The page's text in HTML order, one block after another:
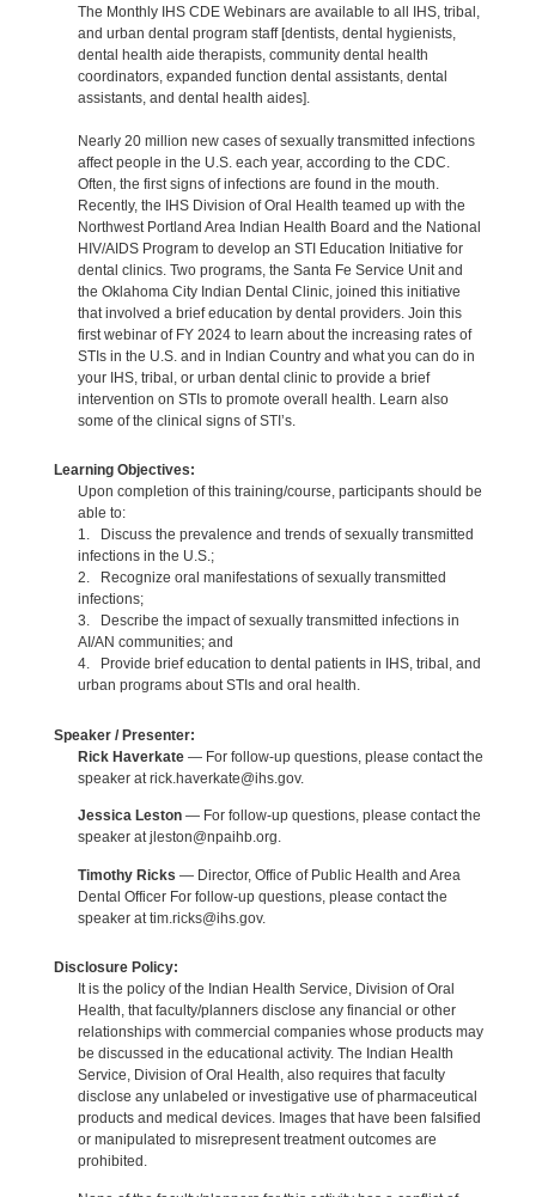
The Monthly IHS CDE Webinars are available to all IHS, tribal,
and urban dental program staff [dentists, dental hygienists,
dental health aide therapists, community dental health
coordinators, expanded function dental assistants, dental
assistants, and dental health aides].
Nearly 20 million new cases of sexually transmitted infections
affect people in the U.S. each year, according to the CDC.
Often, the first signs of infections are found in the mouth.
Recently, the IHS Division of Oral Health teamed up with the
Northwest Portland Area Indian Health Board and the National
HIV/AIDS Program to develop an STI Education Initiative for
dental clinics. Two programs, the Santa Fe Service Unit and
the Oklahoma City Indian Dental Clinic, joined this initiative
that involved a brief education by dental providers. Join this
first webinar of FY 2024 to learn about the increasing rates of
STIs in the U.S. and in Indian Country and what you can do in
your IHS, tribal, or urban dental clinic to provide a brief
intervention on STIs to promote overall health. Learn also
some of the clinical signs of STI’s.
Learning Objectives:
Upon completion of this training/course, participants should be
able to:
1. Discuss the prevalence and trends of sexually transmitted
infections in the U.S.;
2. Recognize oral manifestations of sexually transmitted
infections;
3. Describe the impact of sexually transmitted infections in
AI/AN communities; and
4. Provide brief education to dental patients in IHS, tribal, and
urban programs about STIs and oral health.
Speaker / Presenter:
Rick Haverkate— For follow-up questions, please contact the
speaker at rick.haverkate@ihs.gov.
Jessica Leston— For follow-up questions, please contact the
speaker at jleston@npaihb.org.
Timothy Ricks — Director, Office of Public Health and Area
Dental Officer For follow-up questions, please contact the
speaker at tim.ricks@ihs.gov.
Disclosure Policy:
It is the policy of the Indian Health Service, Division of Oral
Health, that faculty/planners disclose any financial or other
relationships with commercial companies whose products may
be discussed in the educational activity. The Indian Health
Service, Division of Oral Health, also requires that faculty
disclose any unlabeled or investigative use of pharmaceutical
products and medical devices. Images that have been falsified
or manipulated to misrepresent treatment outcomes are
prohibited.